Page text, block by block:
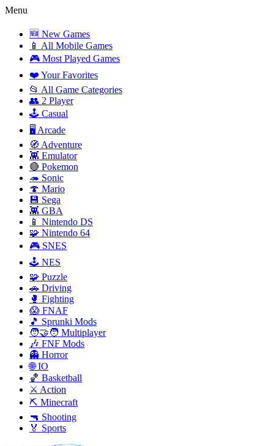
Menu
🆕 New Games
📱 All Mobile Games
🎮 Most Played Games
❤️ Your Favorites
📂 All Game Categories
👥 2 Player
🕹️ Casual
🖥️ Arcade
🧭 Adventure
👾 Emulator
🔴 Pokemon
🦔 Sonic
🍄 Mario
💾 Sega
👾 GBA
📱 Nintendo DS
🧩 Nintendo 64
🎮 SNES
🕹️ NES
🧩 Puzzle
🚗 Driving
🥊 Fighting
😱 FNAF
🎵 Sprunki Mods
🧑‍🤝‍🧑 Multiplayer
🎶 FNF Mods
👻 Horror
🌐 IO
🏀 Basketball
⚔️ Action
⛏️ Minecraft
🔫 Shooting
🏅 Sports